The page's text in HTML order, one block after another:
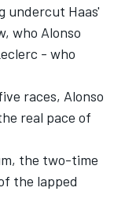
undercut Haas'
who Alonso
- who
races, Alonso
real pace of
the two-time
the lapped